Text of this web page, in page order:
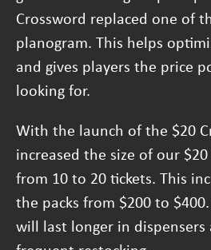
Crossword replaced one of
planogram. This helps
and gives players the price
looking for.
With the launch of the $20
increased the size of our
from 10 to 20 tickets. This
the packs from $200 to
will last longer in dispensers